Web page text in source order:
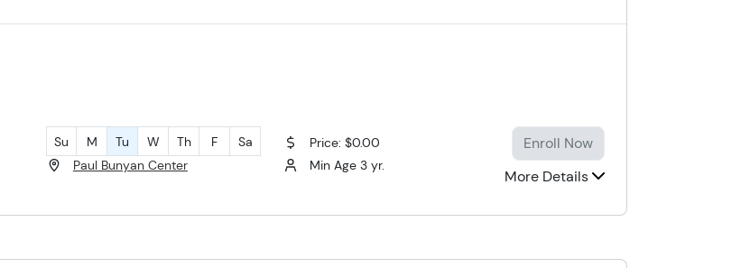
Su M Tu W Th F
Sa
Paul Bunyan Center
Price: $0.00
Min Age 3 yr.
Enroll Now
More Details